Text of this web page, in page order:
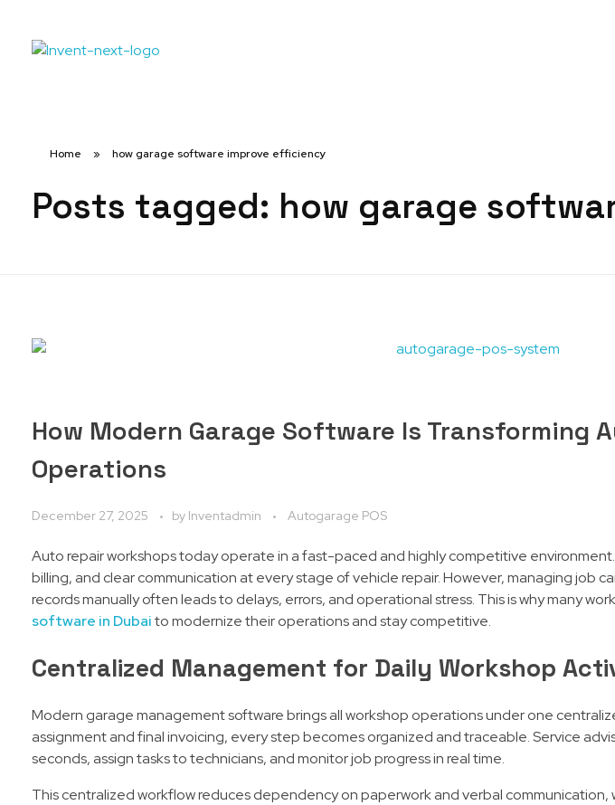
Home » how garage software improve efficiency
Posts tagged: how garage
How Modern Garage Software Is Transforming
Operations
December 27, 2025 by Inventadmin Autogarage POS
Auto repair workshops today operate in a fast-paced and highly competitive
billing, and clear communication at every stage of vehicle repair. However, managing job
records manually often leads to delays, errors, and operational stress. This is why many
software in Dubaito modernize their operations and stay competitive.
Centralized Management for Daily Workshop
Modern garage management software brings all workshop operations under one
assignment and final invoicing, every step becomes organized and traceable. Service
seconds, assign tasks to technicians, and monitor job progress in real time.
This centralized workflow reduces dependency on paperwork and verbal communication,